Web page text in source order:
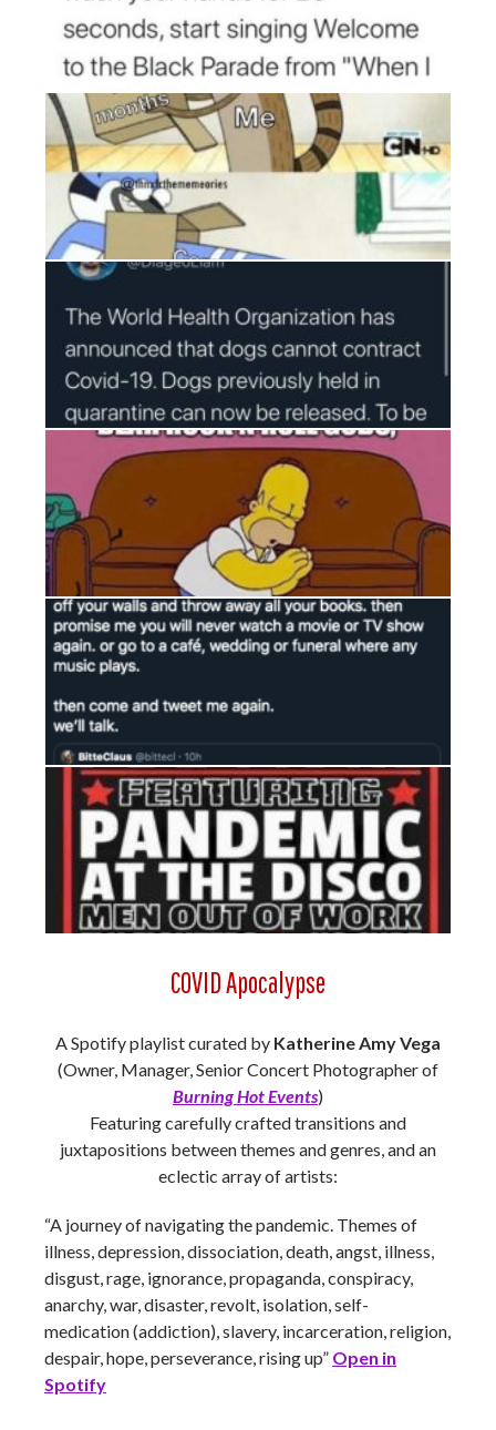
COVID Apocalypse
A Spotify playlist curated by Katherine Amy Vega
(Owner, Manager, Senior Concert Photographer of
Burning Hot Events)
Featuring carefully crafted transitions and
juxtapositions between themes and genres, and an
eclectic array of artists:
“A journey of navigating the pandemic. Themes of
illness, depression, dissociation, death, angst, illness,
disgust, rage, ignorance, propaganda, conspiracy,
anarchy, war, disaster, revolt, isolation, self-
medication (addiction), slavery, incarceration, religion,
despair, hope, perseverance, rising up” Open in
Spotify